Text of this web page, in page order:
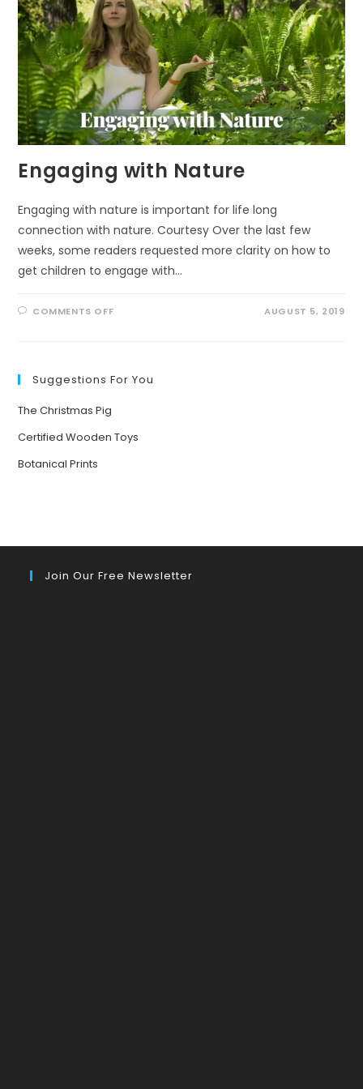
Engaging with Nature
Engaging with nature is important for life long
connection with nature. Courtesy Over the last few
weeks, some readers requested more clarity on how to
get children to engage with…
COMMENTS OFFON AUGUST 5, 2019
Suggestions For You
The Christmas Pig
Certified Wooden Toys
Botanical Prints
Join Our Free Newsletter